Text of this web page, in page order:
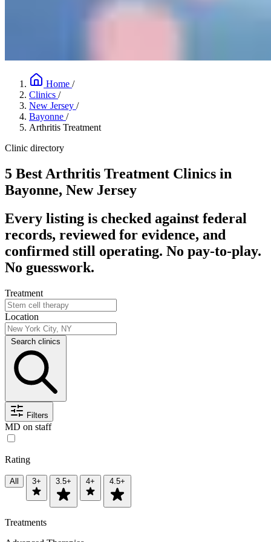
Home /
Clinics /
New Jersey /
Bayonne /
Arthritis Treatment
Clinic directory
5 Best Arthritis Treatment Clinics in
Bayonne, New Jersey
Every listing is checked against federal
records, reviewed for evidence, and
confirmed still operating. No pay-to-play.
No guesswork.
Treatment
Location
Search clinics
Filters
MD on staff
Rating
All 3+ 3.5+ 4+ 4.5+
Treatments